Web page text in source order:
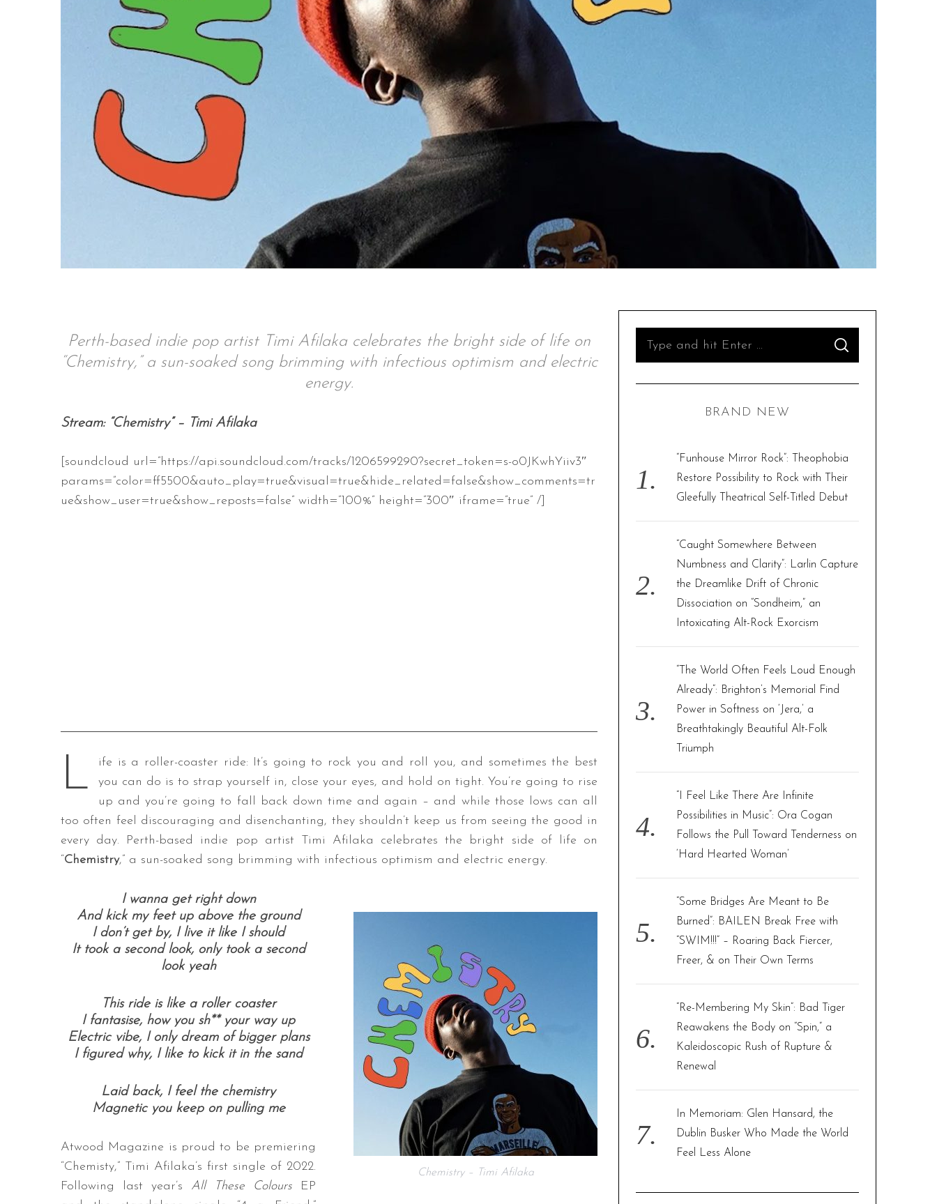
Perth-based indie pop artist Timi Afilaka celebrates the bright side of life on
“Chemistry,” a sun-soaked song brimming with infectious optimism and electric
energy.
Stream: “Chemistry” – Timi Afilaka
[soundcloud url=”https://api.soundcloud.com/tracks/1206599290?secret_token=s-o0JKwhYiiv3″
params=”color=ff5500&auto_play=true&visual=true&hide_related=false&show_comments=tr
ue&show_user=true&show_reposts=false” width=”100%” height=”300″ iframe=”true” /]
L
ife is a roller-coaster ride: It’s going to rock you and roll you, and sometimes the best
you can do is to strap yourself in, close your eyes, and hold on tight. You’re going to rise
up and you’re going to fall back down time and again – and while those lows can all
too often feel discouraging and disenchanting, they shouldn’t keep us from seeing the good in
every day. Perth-based indie pop artist Timi Afilaka celebrates the bright side of life on
“Chemistry,” a sun-soaked song brimming with infectious optimism and electric energy.
Chemistry – Timi Afilaka
I wanna get right down
And kick my feet up above the ground
I don’t get by, I live it like I should
It took a second look, only took a second
look yeah
This ride is like a roller coaster
I fantasise, how you sh** your way up
Electric vibe, I only dream of bigger plans
I figured why, I like to kick it in the sand
Laid back, I feel the chemistry
Magnetic you keep on pulling me
Atwood Magazine is proud to be premiering
“Chemisty,” Timi Afilaka’s first single of 2022.
Following last year’s All These Colours EP
o
r
S
A
C
BRAND NEW
“Funhouse Mirror Rock”: Theophobia
Restore Possibility to Rock with Their
Gleefully Theatrical Self-Titled Debut
“Caught Somewhere Between
Numbness and Clarity”: Larlin Capture
the Dreamlike Drift of Chronic
Dissociation on “Sondheim,” an
Intoxicating Alt-Rock Exorcism
“The World Often Feels Loud Enough
Already”: Brighton’s Memorial Find
Power in Softness on ‘Jera,’ a
Breathtakingly Beautiful Alt-Folk
Triumph
“I Feel Like There Are Infinite
Possibilities in Music”: Ora Cogan
Follows the Pull Toward Tenderness on
‘Hard Hearted Woman’
“Some Bridges Are Meant to Be
Burned”: BAILEN Break Free with
“SWIM!!!” – Roaring Back Fiercer,
Freer, & on Their Own Terms
“Re-Membering My Skin”: Bad Tiger
Reawakens the Body on “Spin,” a
Kaleidoscopic Rush of Rupture &
Renewal
In Memoriam: Glen Hansard, the
Dublin Busker Who Made the World
Feel Less Alone
S
f
r